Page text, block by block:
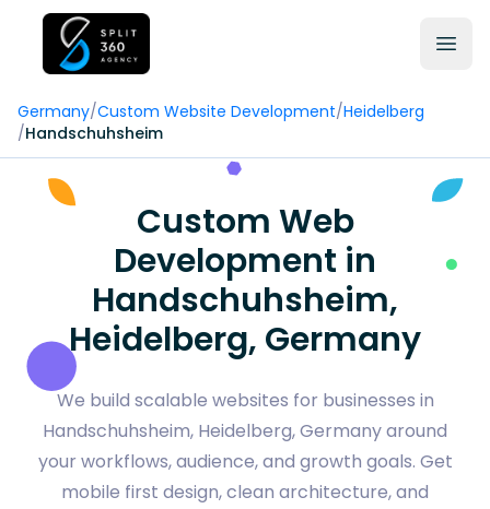
Germany/Custom Website Development/Heidelberg
/Handschuhsheim
Custom Web
Development in
Handschuhsheim,
Heidelberg, Germany
We build scalable websites for businesses in
Handschuhsheim, Heidelberg, Germany around
your workflows, audience, and growth goals. Get
mobile first design, clean architecture, and